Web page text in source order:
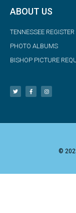
ABOUT US
TENNESSEE REGISTER
PHOTO ALBUMS
BISHOP PICTURE
©